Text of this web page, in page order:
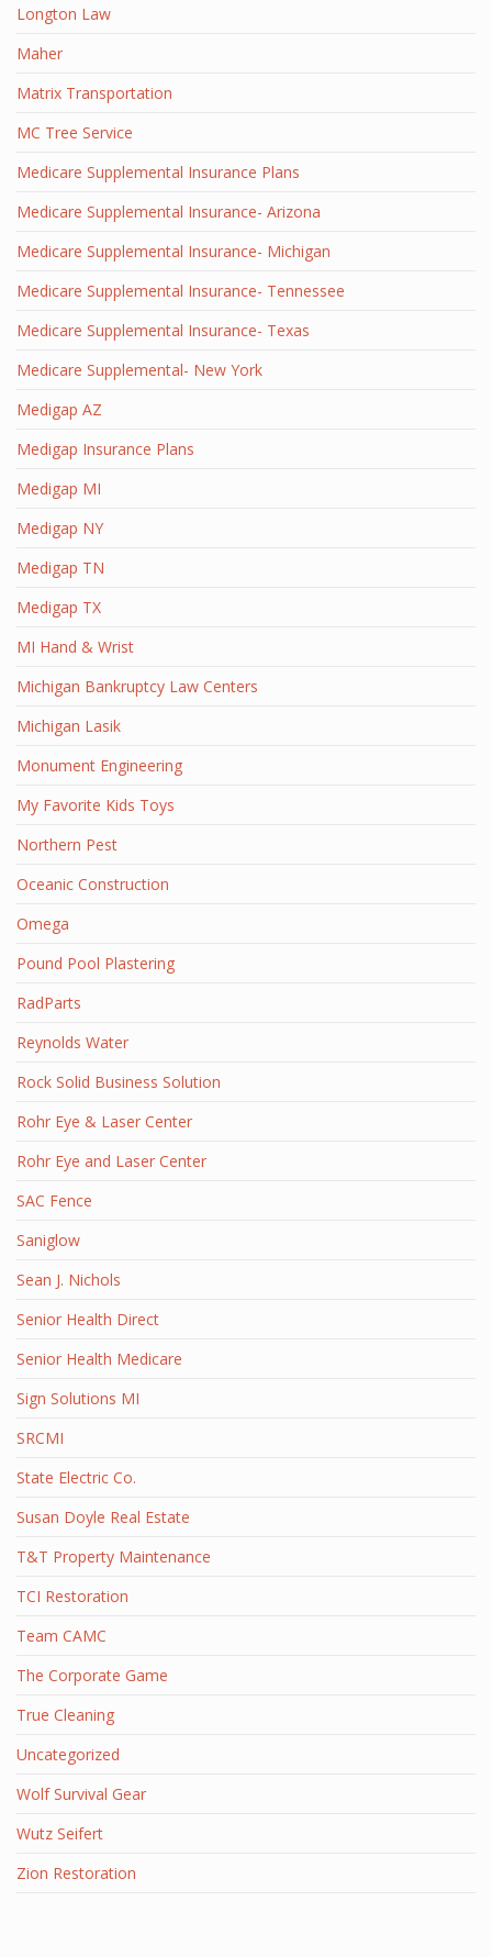
Longton Law
Maher
Matrix Transportation
MC Tree Service
Medicare Supplemental Insurance Plans
Medicare Supplemental Insurance- Arizona
Medicare Supplemental Insurance- Michigan
Medicare Supplemental Insurance- Tennessee
Medicare Supplemental Insurance- Texas
Medicare Supplemental- New York
Medigap AZ
Medigap Insurance Plans
Medigap MI
Medigap NY
Medigap TN
Medigap TX
MI Hand & Wrist
Michigan Bankruptcy Law Centers
Michigan Lasik
Monument Engineering
My Favorite Kids Toys
Northern Pest
Oceanic Construction
Omega
Pound Pool Plastering
RadParts
Reynolds Water
Rock Solid Business Solution
Rohr Eye & Laser Center
Rohr Eye and Laser Center
SAC Fence
Saniglow
Sean J. Nichols
Senior Health Direct
Senior Health Medicare
Sign Solutions MI
SRCMI
State Electric Co.
Susan Doyle Real Estate
T&T Property Maintenance
TCI Restoration
Team CAMC
The Corporate Game
True Cleaning
Uncategorized
Wolf Survival Gear
Wutz Seifert
Zion Restoration